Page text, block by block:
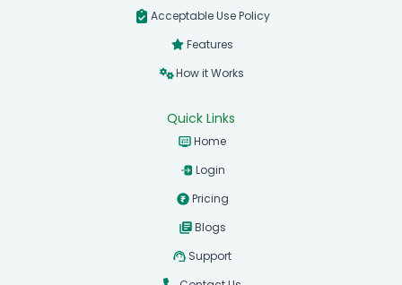
Acceptable Use Policy
Features
How it Works
Quick Links
Home
Login
Pricing
Blogs
Support